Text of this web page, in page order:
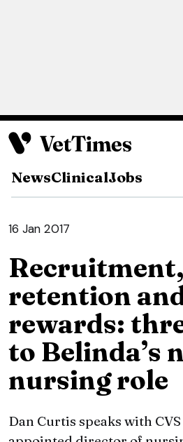
NewsClinicalJobs
16 Jan 2017
Recruitment,
retention
rewards:
to Belinda’s
nursing role
Dan Curtis speaks with